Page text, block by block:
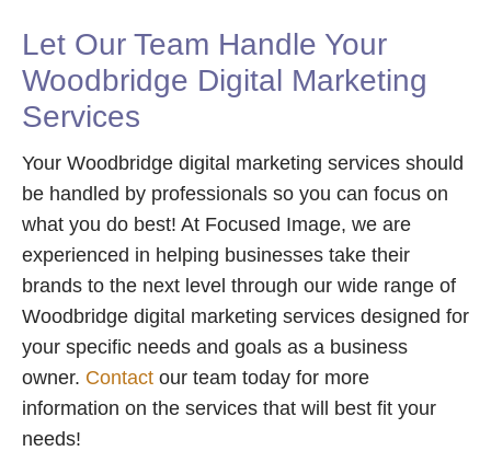
Let Our Team Handle Your
Woodbridge Digital Marketing
Services
Your Woodbridge digital marketing services should
be handled by professionals so you can focus on
what you do best! At Focused Image, we are
experienced in helping businesses take their
brands to the next level through our wide range of
Woodbridge digital marketing services designed for
your specific needs and goals as a business
owner. Contact our team today for more
information on the services that will best fit your
needs!